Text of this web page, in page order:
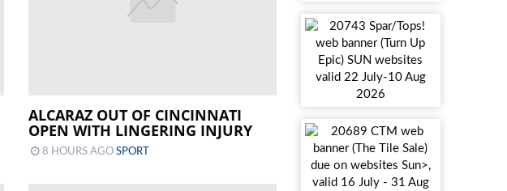
ALCARAZ OUT OF CINCINNATI
OPEN WITH LINGERING INJURY
8 HOURS AGOSPORT